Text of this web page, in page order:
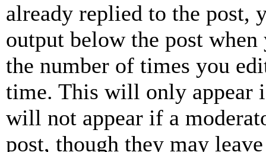
already replied to the
output below the post
the number of times you
time. This will only appear
will not appear if a
post, though they may